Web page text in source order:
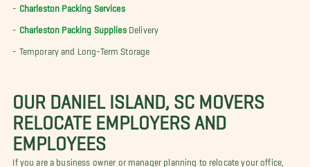
Charleston Packing Services
Charleston Packing SuppliesDelivery
- Temporary and Long-Term Storage
OUR DANIEL ISLAND, SC MOVERS
RELOCATE EMPLOYERS AND
EMPLOYEES
If you are a business owner or manager planning to relocate your office,